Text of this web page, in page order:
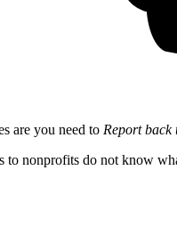
are you need to Report
to nonprofits do not know